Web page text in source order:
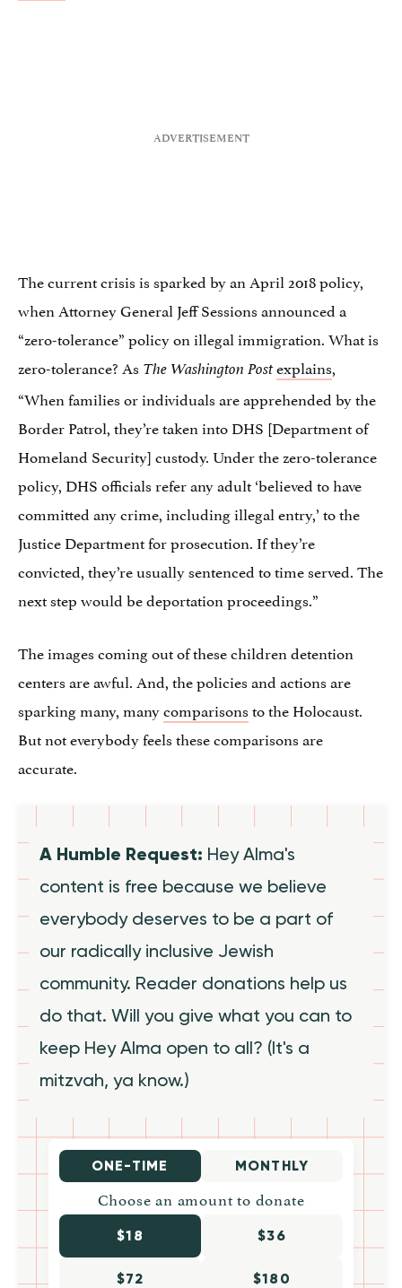
The current crisis is sparked by an April 2018 policy,
when Attorney General Jeff Sessions announced a
“zero-tolerance” policy on illegal immigration. What is
zero-tolerance? As The Washington Postexplains,
“When families or individuals are apprehended by the
Border Patrol, they’re taken into DHS [Department of
Homeland Security] custody. Under the zero-tolerance
policy, DHS officials refer any adult ‘believed to have
committed any crime, including illegal entry,’ to the
Justice Department for prosecution. If they’re
convicted, they’re usually sentenced to time served. The
next step would be deportation proceedings.”
The images coming out of these children detention
centers are awful. And, the policies and actions are
sparking many, manycomparisonsto the Holocaust.
But not everybody feels these comparisons are
accurate.
A Humble Request: Hey Alma's
content is free because we believe
everybody deserves to be a part of
our radically inclusive Jewish
community. Reader donations help us
do that. Will you give what you can to
keep Hey Alma open to all? (It's a
mitzvah, ya know.)
ONE-TIME MONTHLY
Choose an amount to donate
$18 $36
$72 $180